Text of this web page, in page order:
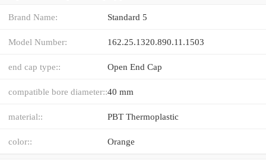
Brand Name: Standard 5
Model Number: 162.25.1320.890.11.1503
end cap type:: Open End Cap
compatible bore diameter::40 mm
material:: PBT Thermoplastic
color:: Orange